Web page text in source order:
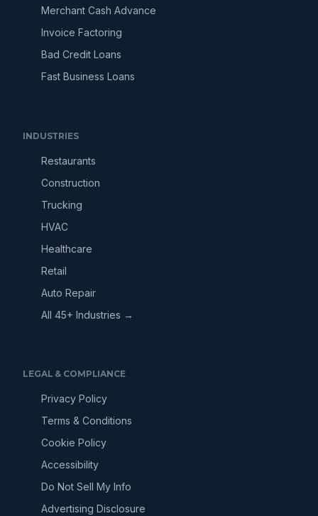
Merchant Cash Advance
Invoice Factoring
Bad Credit Loans
Fast Business Loans
INDUSTRIES
Restaurants
Construction
Trucking
HVAC
Healthcare
Retail
Auto Repair
All 45+ Industries →
LEGAL & COMPLIANCE
Privacy Policy
Terms & Conditions
Cookie Policy
Accessibility
Do Not Sell My Info
Advertising Disclosure